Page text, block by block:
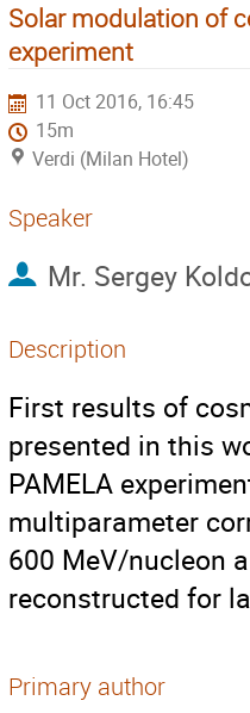
Solar modulation of
experiment
11 Oct 2016, 16:45
15m
Verdi (Milan Hotel)
Speaker
Mr. Sergey
Description
First results of
presented in this
PAMELA
multiparameter
600 MeV/nucleon
reconstructed for
Primary author